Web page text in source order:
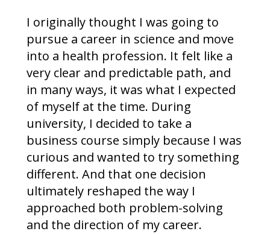
I originally thought I was going to
pursue a career in science and move
into a health profession. It felt like a
very clear and predictable path, and
in many ways, it was what I expected
of myself at the time. During
university, I decided to take a
business course simply because I was
curious and wanted to try something
different. And that one decision
ultimately reshaped the way I
approached both problem-solving
and the direction of my career.